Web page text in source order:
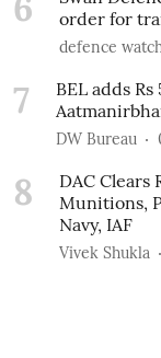
order for
defence watch
7
BEL adds
DW Bureau
8
DAC Clears
Munitions,
Navy, IAF
Vivek Shukla